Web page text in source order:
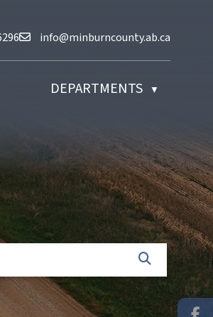
632-6296Email us at
info@minburncounty.ab.ca
DEPARTMENTS ▼